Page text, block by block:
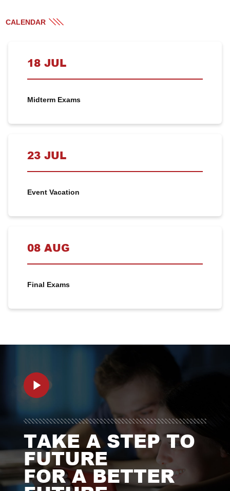
CALENDAR
18 JUL
Midterm Exams
23 JUL
Event Vacation
08 AUG
Final Exams
TAKE A STEP TO
FUTURE
FOR A BETTER